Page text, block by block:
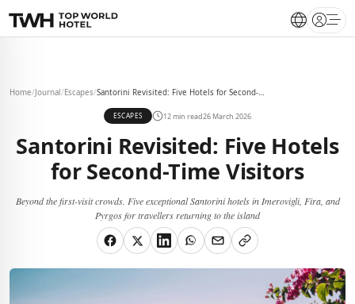
Open
Home/ Journal / Escapes/ Santorini Revisited: Five Hotels for Second-Time Visitors
ESCAPES 12 min read26 March 2026
Santorini Revisited: Five Hotels
for Second-Time Visitors
Beyond the first-visit crowds. Five exceptional Santorini hotels in Imerovigli, Fira, and
Pyrgos for travellers returning to the island